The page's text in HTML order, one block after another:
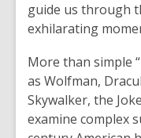
guide us through
exhilarating
More than simple
as Wolfman,
Skywalker, the
examine complex